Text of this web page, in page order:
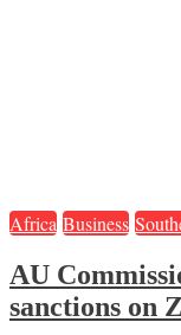
Africa Business
AU
sanctions on